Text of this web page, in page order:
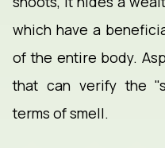
which have a
of the entire body.
that can verify the
terms of smell.